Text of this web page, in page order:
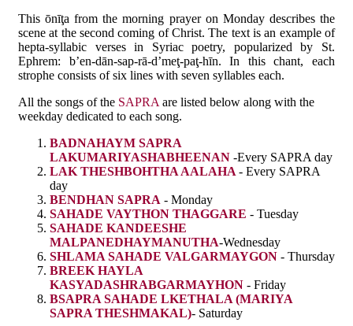
This ōnīţa from the morning prayer on Monday describes the
scene at the second coming of Christ. The text is an example of
hepta-syllabic verses in Syriac poetry, popularized by St.
Ephrem: b’en-dān-sap-rā-d’meţ-paţ-hīn. In this chant, each
strophe consists of six lines with seven syllables each.
All the songs of the SAPRAare listed below along with the
weekday dedicated to each song.
BADNAHAYM SAPRA
LAKUMARIYASHABHEENAN -Every SAPRA day
LAK THESHBOHTHA AALAHA- Every SAPRA
day
BENDHAN SAPRA - Monday
SAHADE VAYTHON THAGGARE - Tuesday
SAHADE KANDEESHE
MALPANEDHAYMANUTHA-Wednesday
SHLAMA SAHADE VALGARMAYGON - Thursday
BREEK HAYLA
KASYADASHRABGARMAYHON - Friday
BSAPRA SAHADE LKETHALA (MARIYA
SAPRA THESHMAKAL)- Saturday